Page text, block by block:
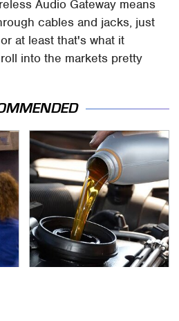
Audio Gateway means
cables and jacks, just
at least that's what it
into the markets pretty